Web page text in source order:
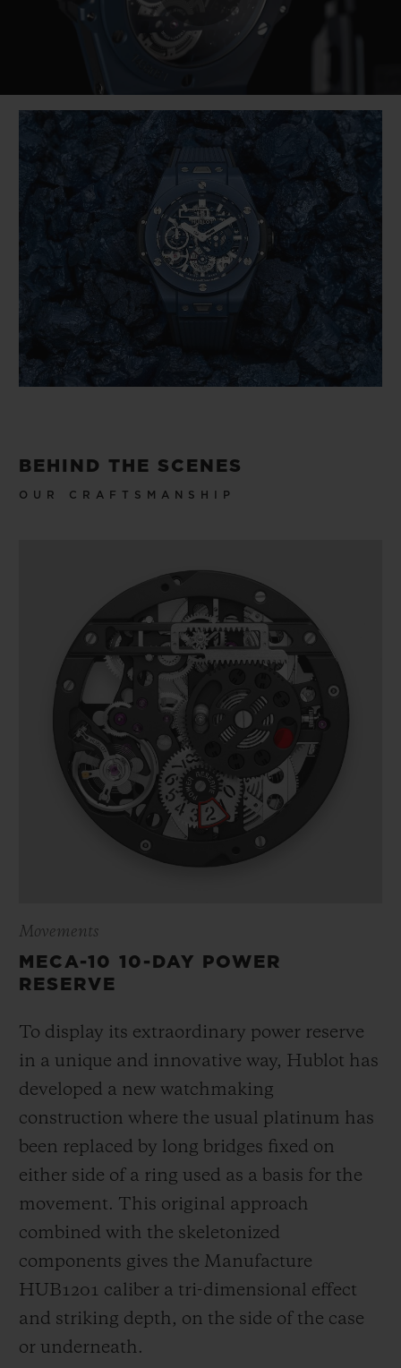
Play
Video
BEHIND THE SCENES
OUR CRAFTSMANSHIP
Movements
MECA-10 10-DAY POWER
RESERVE
To display its extraordinary power reserve
in a unique and innovative way, Hublot has
developed a new watchmaking
construction where the usual platinum has
been replaced by long bridges fixed on
either side of a ring used as a basis for the
movement. This original approach
combined with the skeletonized
components gives the Manufacture
HUB1201 caliber a tri-dimensional effect
and striking depth, on the side of the case
or underneath.